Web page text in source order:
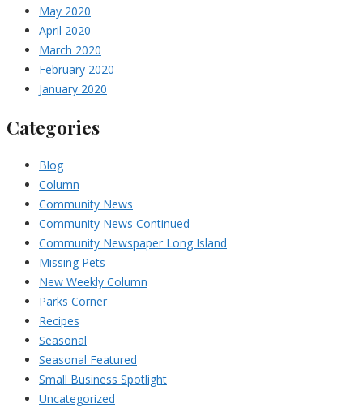
May 2020
April 2020
March 2020
February 2020
January 2020
Categories
Blog
Column
Community News
Community News Continued
Community Newspaper Long Island
Missing Pets
New Weekly Column
Parks Corner
Recipes
Seasonal
Seasonal Featured
Small Business Spotlight
Uncategorized